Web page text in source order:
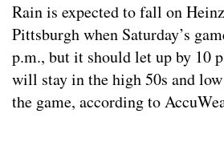
Rain is expected to fall on
Pittsburgh when Saturday’s
p.m., but it should let up by 10
will stay in the high 50s and
the game, according to